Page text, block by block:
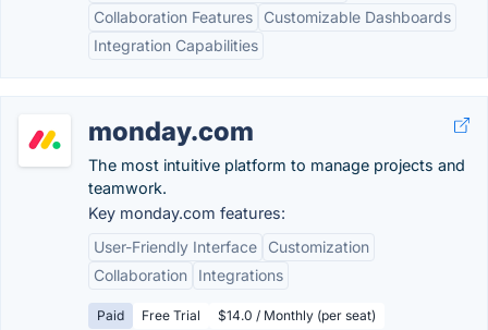
Collaboration Features
Customizable Dashboards
Integration Capabilities
monday.com
The most intuitive platform to manage projects and
teamwork.
Key monday.com features:
User-Friendly Interface
Customization
Collaboration
Integrations
Paid Free Trial $14.0 / Monthly (per seat)